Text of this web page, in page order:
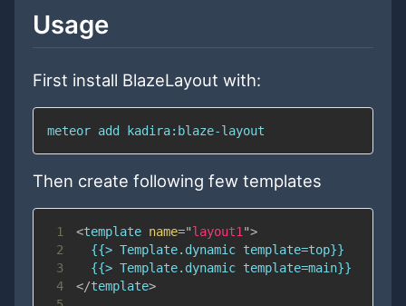
Usage
First install BlazeLayout with:
meteor add kadira:blaze-layout
Then create following few templates
1 <template name="layout1 ">
2
3
4
</template>